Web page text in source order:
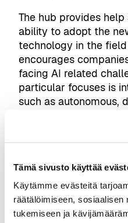
Tämä sivusto käyttää
Käytämme evästeitä
räätälöimiseen, sosiaalisen
tukemiseen ja
The hub provides
ability to adopt the
technology in the
encourages
facing AI related
particular focuses is
such as autonomous,
machines. We are
withFIMA,Business
Join ourworkshops,
We have three main
first and easiest way